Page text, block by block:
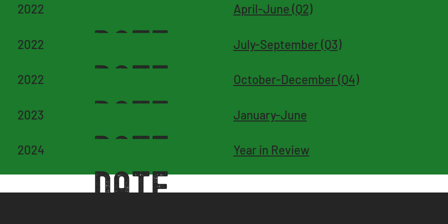
DATE
2022
DATE
April-June (Q2)
2022
DATE
July-September (Q3)
2022
DATE
October-December (Q4)
2023
DATE
January-June
2024
DATE
Year in Review